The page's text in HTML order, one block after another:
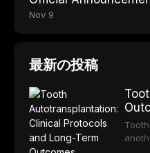
Nov 9
最新の投稿